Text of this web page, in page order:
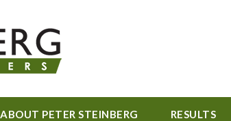
ABOUT PETER STEINBERG RESULTS